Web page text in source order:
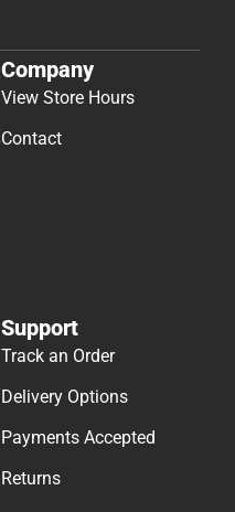
Company
View Store Hours
Contact
Support
Track an Order
Delivery Options
Payments Accepted
Returns